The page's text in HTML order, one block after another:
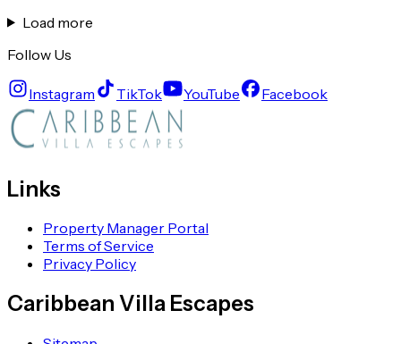
Load more
Follow Us
Instagram TikTok YouTube Facebook
Links
Property Manager Portal
Terms of Service
Privacy Policy
Caribbean Villa Escapes